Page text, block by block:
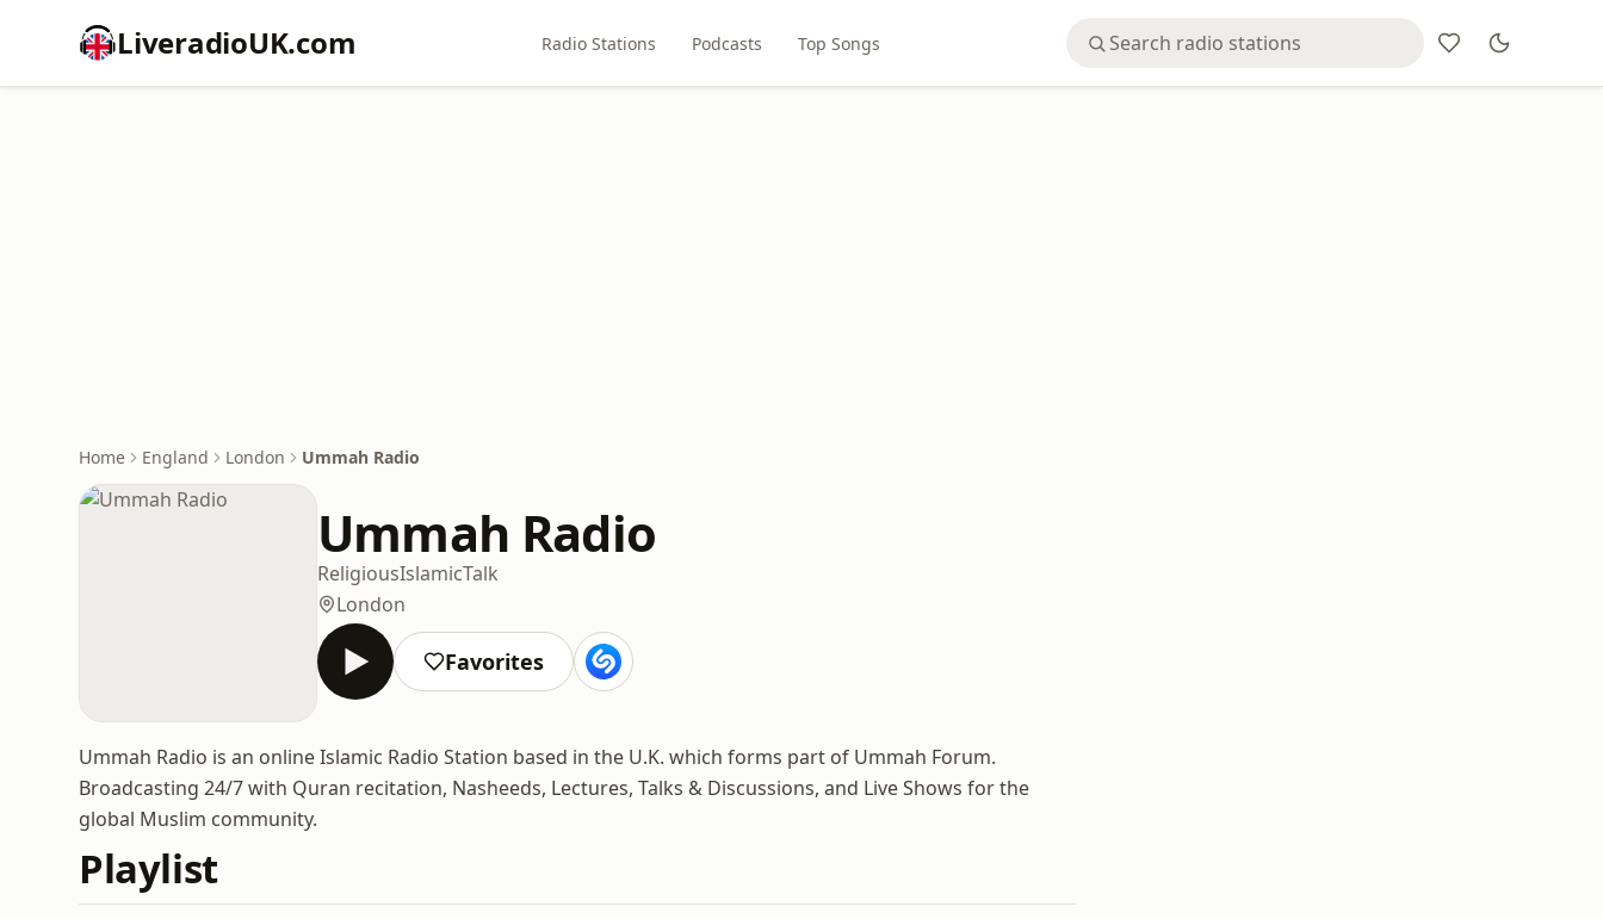
LiveradioUK.com Radio Stations Podcasts Top Songs
Home England London Ummah Radio
Ummah Radio
ReligiousIslamicTalk
London
Favorites
Ummah Radio is an online Islamic Radio Station based in the U.K. which forms part of Ummah Forum.
Broadcasting 24/7 with Quran recitation, Nasheeds, Lectures, Talks & Discussions, and Live Shows for the
global Muslim community.
Playlist